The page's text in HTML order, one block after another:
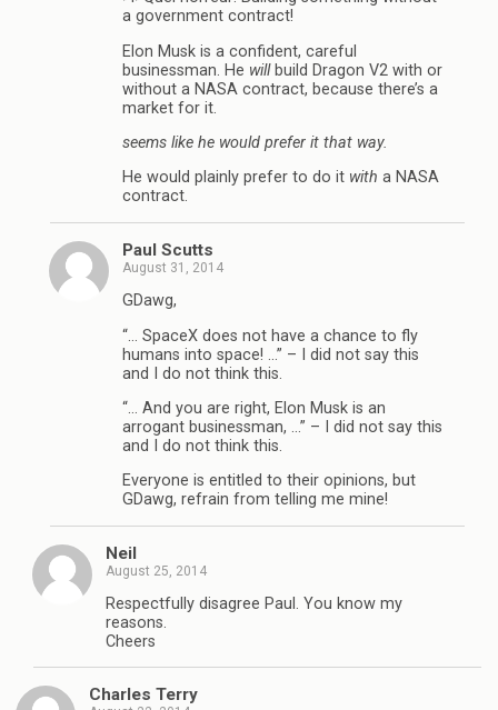
a government contract!
Elon Musk is a confident, careful
businessman. He willbuild Dragon V2 with or
without a NASA contract, because there’s a
market for it.
seems like he would prefer it that way.
He would plainly prefer to do it with a NASA
contract.
Paul Scutts
August 31, 2014
GDawg,
“… SpaceX does not have a chance to fly
humans into space! …” – I did not say this
and I do not think this.
“… And you are right, Elon Musk is an
arrogant businessman, …” – I did not say this
and I do not think this.
Everyone is entitled to their opinions, but
GDawg, refrain from telling me mine!
Neil
August 25, 2014
Respectfully disagree Paul. You know my
reasons.
Cheers
Charles Terry